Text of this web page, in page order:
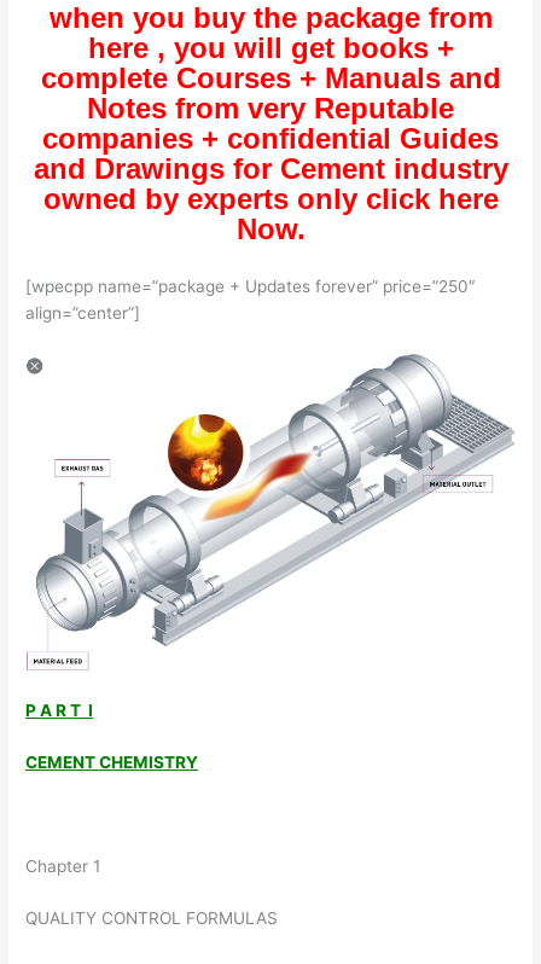
when you buy the package from
here , you will get books +
complete Courses + Manuals and
Notes from very Reputable
companies + confidential Guides
and Drawings for Cement industry
owned by experts only click here
Now.
[wpecpp name=”package + Updates forever” price=”250″
align=”center”]
P A R T I
CEMENT CHEMISTRY
Chapter 1
QUALITY CONTROL FORMULAS